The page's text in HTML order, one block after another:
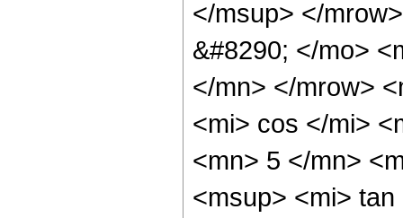
</msup> </
&#8290; </mo>
</mn> </mrow>
<mi> cos </mi>
<mn> 5 </mn>
<msup> <mi>